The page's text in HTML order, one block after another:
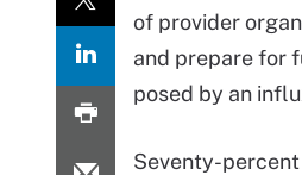
of provider
and prepare for
posed by an
Seventy-